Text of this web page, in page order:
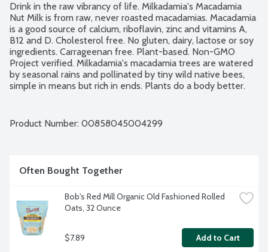
Drink in the raw vibrancy of life. Milkadamia's Macadamia
Nut Milk is from raw, never roasted macadamias. Macadamia
is a good source of calcium, riboflavin, zinc and vitamins A,
B12 and D. Cholesterol free. No gluten, dairy, lactose or soy
ingredients. Carrageenan free. Plant-based. Non-GMO
Project verified. Milkadamia's macadamia trees are watered
by seasonal rains and pollinated by tiny wild native bees,
simple in means but rich in ends. Plants do a body better.
unfathomably intricate dance of life. Left undisturbed by
Product Number: 00858045004299
Often Bought Together
Bob's Red Mill Organic Old Fashioned Rolled
Oats, 32 Ounce
$7.89 Add to Cart